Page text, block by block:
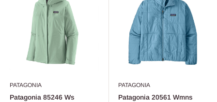
PATAGONIA
Patagonia 85246 Ws
PATAGONIA
Patagonia 20561 Wmns